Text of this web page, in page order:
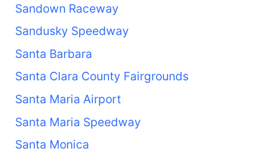
Sandown Raceway
Sandusky Speedway
Santa Barbara
Santa Clara County Fairgrounds
Santa Maria Airport
Santa Maria Speedway
Santa Monica